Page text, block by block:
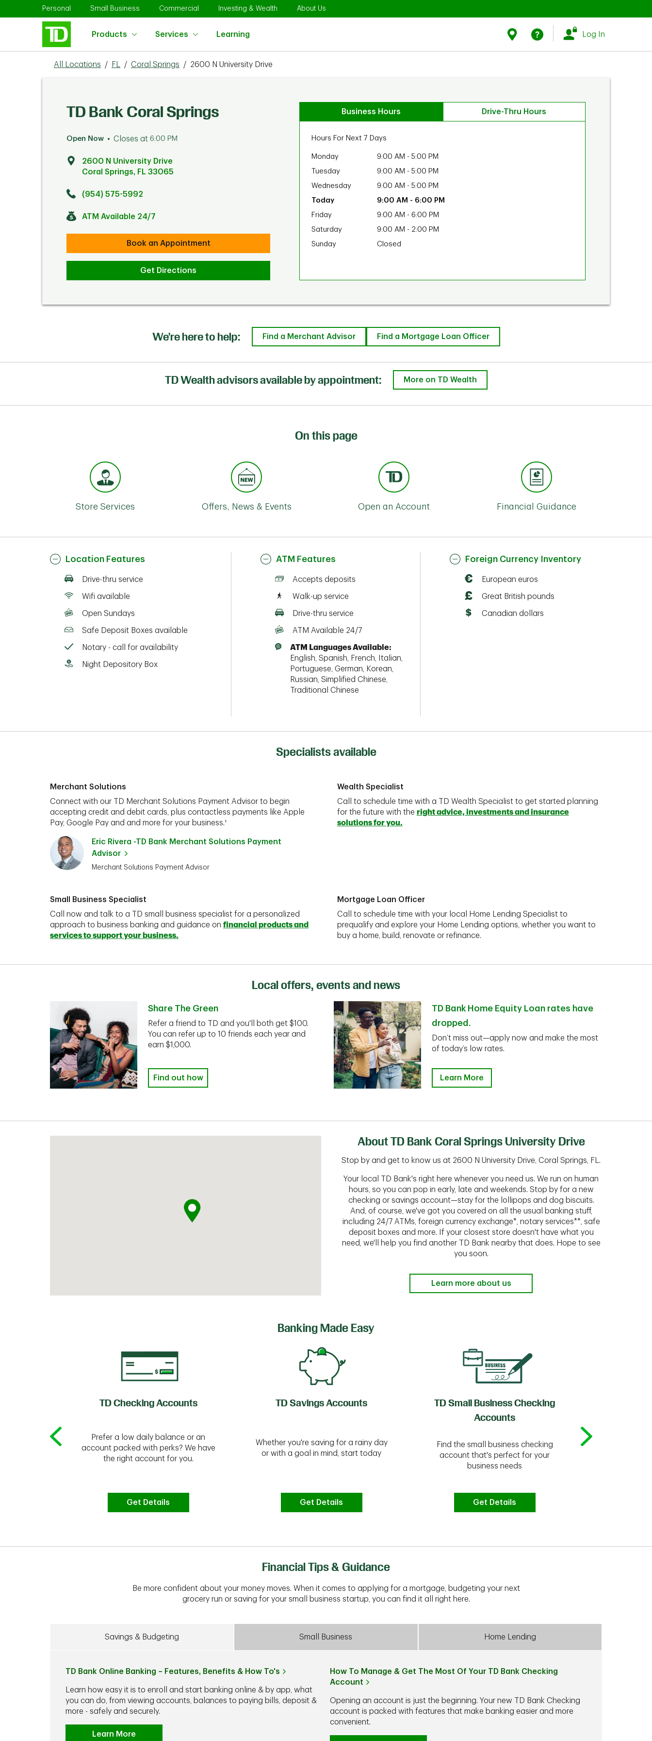
Skip to contentPersonal Link Opens in New Tab
Small Business Link Opens in New Tab
Commercial Link Opens in New Tab
Investing & Wealth Link Opens in New Tab
About Us
Products Services Learning
Find Us
Log In
Return to Nav
All Locations / FL / Coral Springs / 2600 N University Drive
TD Bank Coral Springs
Open Now Closes at 6:00 PM
2600 N University Drive
Coral Springs, FL 33065
(954) 575-5992
ATM Available 24/7
Book an Appointment
Get Directions
Business Hours Drive-Thru Hours
Hours For Next 7 Days
Monday 9:00 AM - 5:00 PM
Tuesday
9:00 AM - 5:00 PM
Wednesday
9:00 AM - 5:00 PM
9:00 AM - 6:00 PM
Friday
9:00 AM - 6:00 PM
Saturday
9:00 AM - 2:00 PM
Sunday
Closed
We're here to help: Find a Merchant Advisor Find a Mortgage Loan Officer
TD Wealth advisors available by appointment: More on TD Wealth
On this page
Store Services Offers, News & Events Open an Account Financial Guidance
Location Features
Drive-thru service
Wifi available
Open Sundays
Safe Deposit Boxes available
Notary - call for availability
Night Depository Box
ATM Features
Accepts deposits
Walk-up service
Drive-thru service
ATM Available 24/7
ATM Languages Available:
English, Spanish, French, Italian,
Portuguese, German, Korean,
Russian, Simplified Chinese,
Traditional Chinese
Foreign Currency Inventory
European euros
Great British pounds
Canadian dollars
Specialists available
Merchant Solutions
Connect with our TD Merchant Solutions Payment Advisor to begin
accepting credit and debit cards, plus contactless payments like Apple
Pay, Google Pay and and more for your business.¹
Eric Rivera -TD Bank Merchant Solutions Payment
Advisor
Merchant Solutions Payment Advisor
Wealth Specialist
Call to schedule time with a TD Wealth Specialist to get started planning
for the future with the right advice, investments and insurance
solutions for you.
Small Business Specialist
Call now and talk to a TD small business specialist for a personalized
approach to business banking and guidance on financial products and
services to support your business.
Mortgage Loan Officer
Call to schedule time with your local Home Lending Specialist to
prequalify and explore your Home Lending options, whether you want to
buy a home, build, renovate or refinance.
Local offers, events and news
Share The Green
Refer a friend to TD and you'll both get $100.
You can refer up to 10 friends each year and
earn $1,000.
Find out how
TD Bank Home Equity Loan rates have
dropped.
Don’t miss out—apply now and make the most
of today’s low rates.
Learn More
About TD Bank Coral Springs University Drive
Stop by and get to know us at 2600 N University Drive, Coral Springs, FL.
Your local TD Bank's right here whenever you need us. We run on human
hours, so you can pop in early, late and weekends. Stop by for a new
checking or savings account—stay for the lollipops and dog biscuits.
And, of course, we've got you covered on all the usual banking stuff,
including 24/7 ATMs, foreign currency exchange*, notary services**, safe
deposit boxes and more. If your closest store doesn't have what you
need, we'll help you find another TD Bank nearby that does. Hope to see
you soon.
Learn more about us
Banking Made Easy
TD Checking Accounts
Prefer a low daily balance or an
account packed with perks? We have
the right account for you.
Get Details
TD Savings Accounts
Whether you're saving for a rainy day
or with a goal in mind, start today
Get Details
TD Small Business Checking
Accounts
Find the small business checking
account that's perfect for your
business needs
Get Details
Financial Tips & Guidance
Be more confident about your money moves. When it comes to applying for a mortgage, budgeting your next
grocery run or saving for your small business startup, you can find it all right here.
Savings & Budgeting Small Business Home Lending
TD Bank Online Banking – Features, Benefits & How To's
Learn how easy it is to enroll and start banking online & by app, what
you can do, from viewing accounts, balances to paying bills, deposit &
more - safely and securely.
Learn More
How To Manage & Get The Most Of Your TD Bank Checking
Account
Opening an account is just the beginning. Your new TD Bank Checking
account is packed with features that make banking easier and more
convenient.